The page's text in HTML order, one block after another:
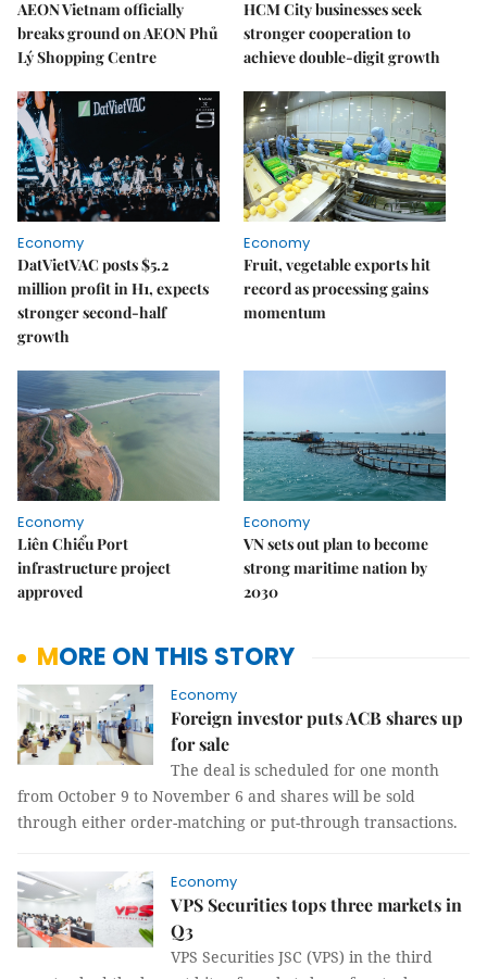
AEON Vietnam officially
breaks ground on AEON Phủ
Lý Shopping Centre
HCM City businesses seek
stronger cooperation to
achieve double-digit growth
Economy
DatVietVAC posts $5.2
million profit in H1, expects
stronger second-half
growth
Economy
Fruit, vegetable exports hit
record as processing gains
momentum
Economy
Liên Chiểu Port
infrastructure project
approved
Economy
VN sets out plan to become
strong maritime nation by
2030
MORE ON THIS STORY
Economy
Foreign investor puts ACB shares up
for sale
The deal is scheduled for one month
from October 9 to November 6 and shares will be sold
through either order-matching or put-through transactions.
Economy
VPS Securities tops three markets in
Q3
VPS Securities JSC (VPS) in the third